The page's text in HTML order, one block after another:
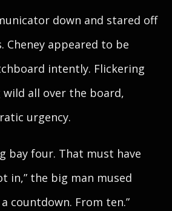
down and stared off
Cheney appeared to be
intently. Flickering
all over the board,
urgency.
bay four. That must have
in,” the big man mused
a countdown. From ten.”